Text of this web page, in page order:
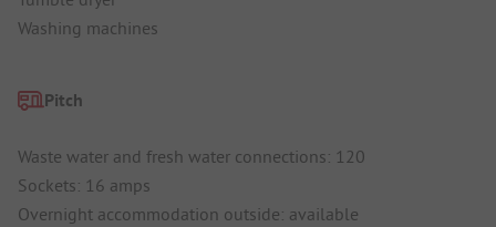
Washing machines
Pitch
Waste water and fresh water connections: 120
Sockets: 16 amps
Overnight accommodation outside: available